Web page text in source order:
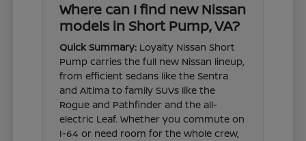
Where can I find new Nissan
models in Short Pump, VA?
Quick Summary: Loyalty Nissan Short
Pump carries the full new Nissan lineup,
from efficient sedans like the Sentra
and Altima to family SUVs like the
Rogue and Pathfinder and the all-
electric Leaf. Whether you commute on
I-64 or need room for the whole crew,